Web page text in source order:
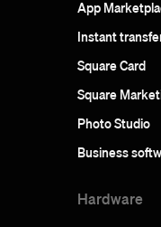
App
Instant
Square Card
Square
Photo Studio
Business
Hardware